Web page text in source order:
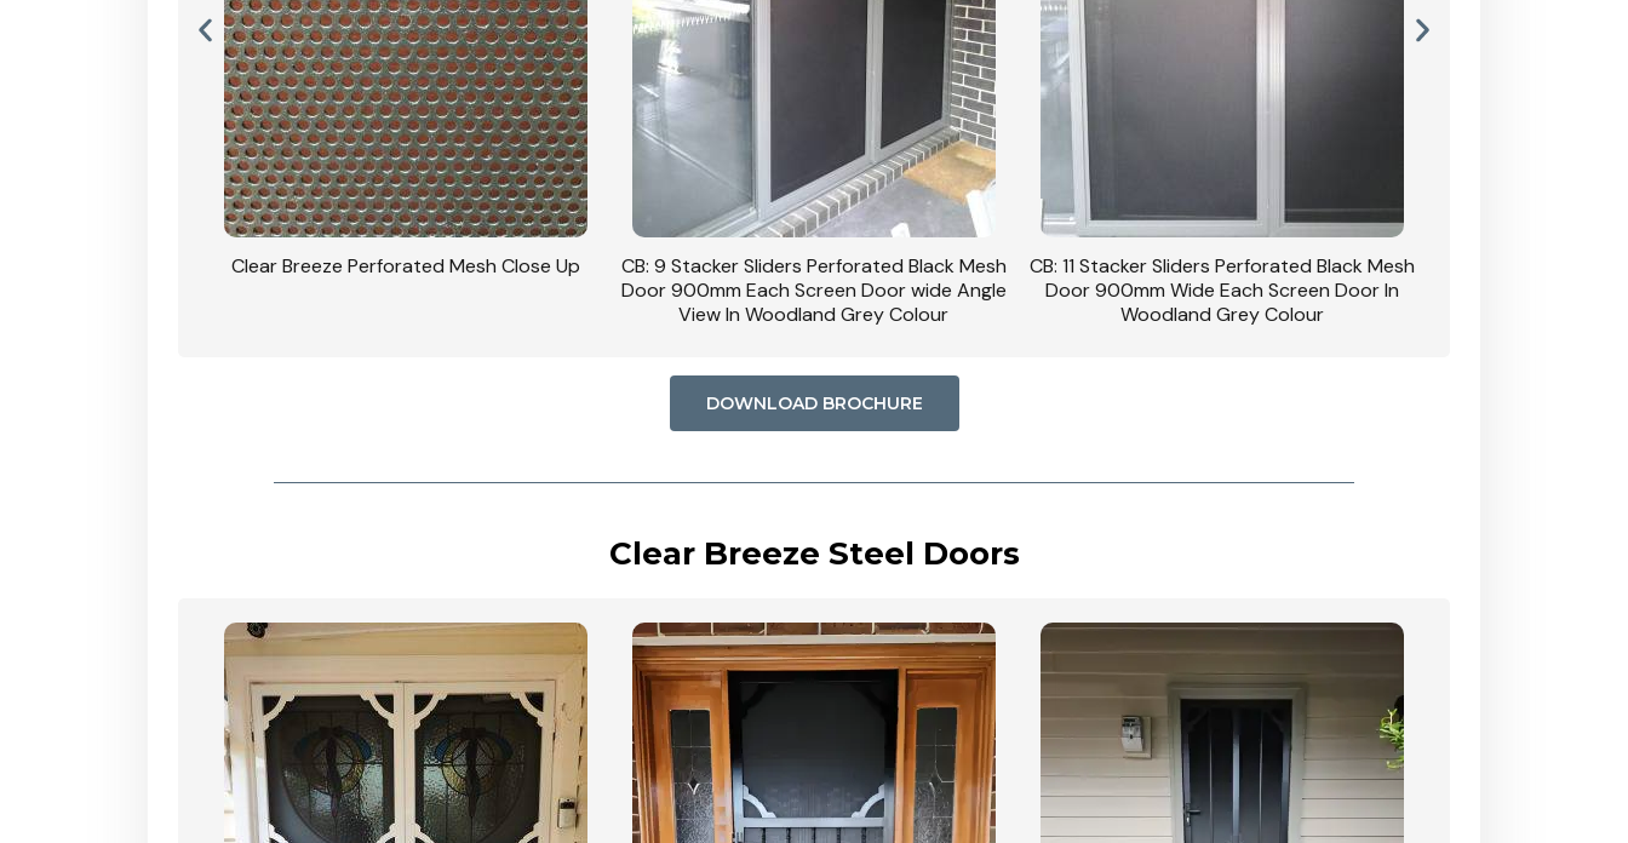
Clear Breeze Perforated Mesh Close Up
CB: 9 Stacker Sliders Perforated Black Mesh
Door 900mm Each Screen Door wide Angle
View In Woodland Grey Colour
CB: 11 Stacker Sliders Perforated Black Mesh
Door 900mm Wide Each Screen Door In
Woodland Grey Colour
DOWNLOAD BROCHURE
Clear Breeze Steel Doors